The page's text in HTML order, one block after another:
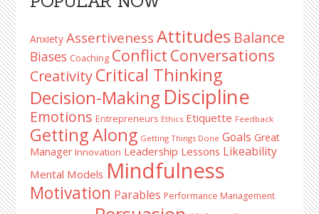
Sidebar
Anxiety Assertiveness Attitudes Balance
Biases Coaching Conflict Conversations
CreativityCritical Thinking
Decision-Making Discipline
Emotions Entrepreneurs Ethics Etiquette Feedback
Getting Along Getting Things Done Goals Great
Manager Innovation Leadership Lessons Likeability
Mental Models Mindfulness
Motivation Parables Performance Management